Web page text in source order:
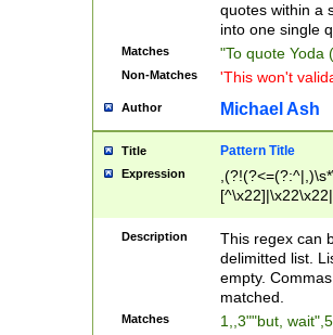
quotes within a
into one single
Matches "To quote Yoda
Non-Matches 'This won't
Author Michael Ash
Title Pattern Title
Expression
Description
This regex can
delimitted list.
empty.
matched.
Matches 1,,3""but,